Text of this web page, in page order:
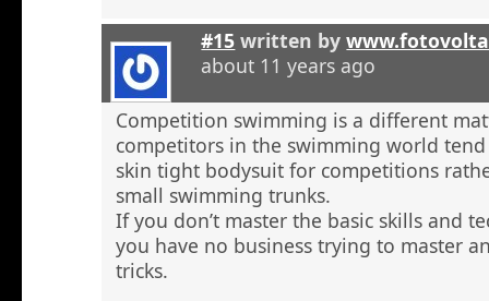
#15 written by
about 11 years ago
Competition swimming is a different
competitors in the swimming world
skin tight bodysuit for competitions
small swimming trunks.
If you don’t master the basic skills and
you have no business trying to master
tricks.